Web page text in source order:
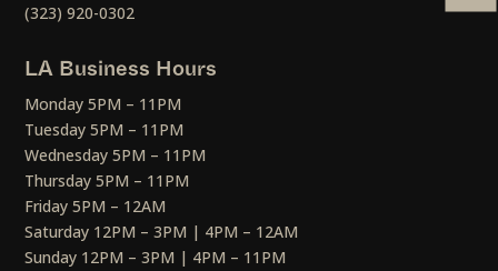
(323) 920-0302
LA Business Hours
Monday 5PM – 11PM
Tuesday 5PM – 11PM
Wednesday 5PM – 11PM
Thursday 5PM – 11PM
Friday 5PM – 12AM
Saturday 12PM – 3PM | 4PM – 12AM
Sunday 12PM – 3PM | 4PM – 11PM